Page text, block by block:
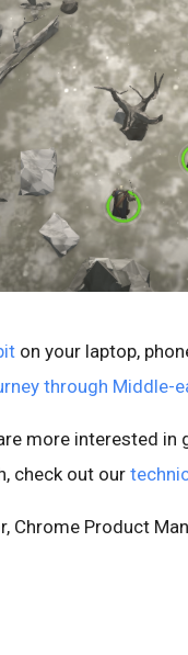
on your laptop,
through Middle-
more interested in
check out our
Chrome Product